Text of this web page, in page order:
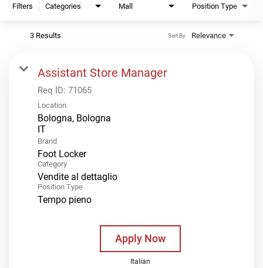
Filters Categories Mall Position Type
3 Results Relevance
Sort By
Assistant Store Manager
Req ID: 71065
Location
Bologna, Bologna
Brand
Foot Locker
Category
Vendite al dettaglio
Position Type
Tempo pieno
Apply Now
Italian